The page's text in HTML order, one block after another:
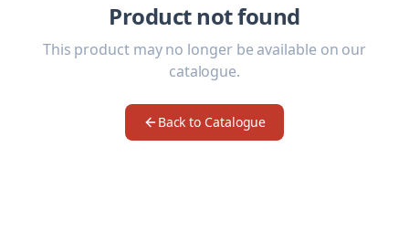
Product not found
This product may no longer be available on our
catalogue.
Back to Catalogue